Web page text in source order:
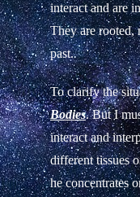
interact and are
They are rooted,
past.
To clarify the
Bodies. But I
interact and
different tissues
he concentrates